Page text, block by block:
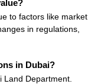
to factors like market
in regulations,
in Dubai?
Department.